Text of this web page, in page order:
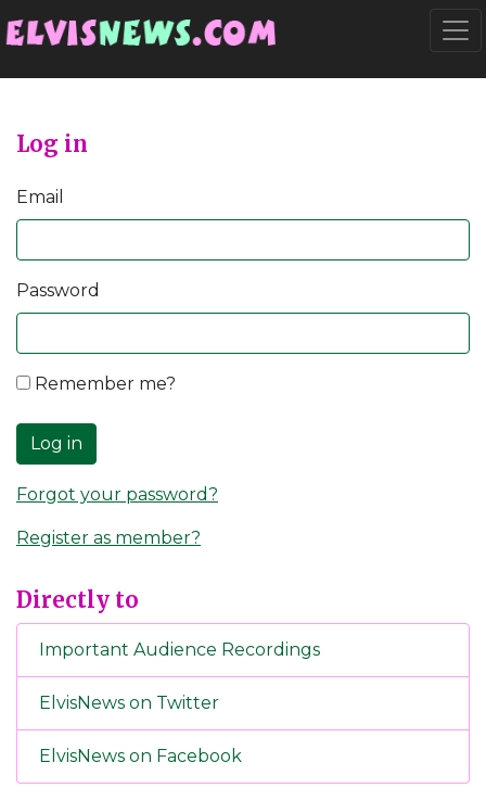
Log in
Email
Password
Remember me?
Log in
Forgot your password?
Register as member?
Directly to
Important Audience Recordings
ElvisNews on Twitter
ElvisNews on Facebook